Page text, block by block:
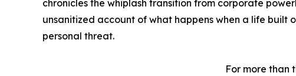
chronicles the whiplash transition from corporate
unsanitized account of what happens when a life built
personal threat.
For more than